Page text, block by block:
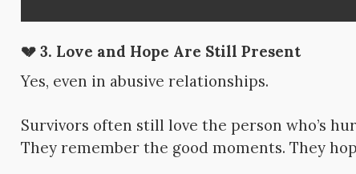
💔 3. Love and Hope Are Still Present
Yes, even in abusive relationships.
Survivors often still love the person who’s
They remember the good moments. They